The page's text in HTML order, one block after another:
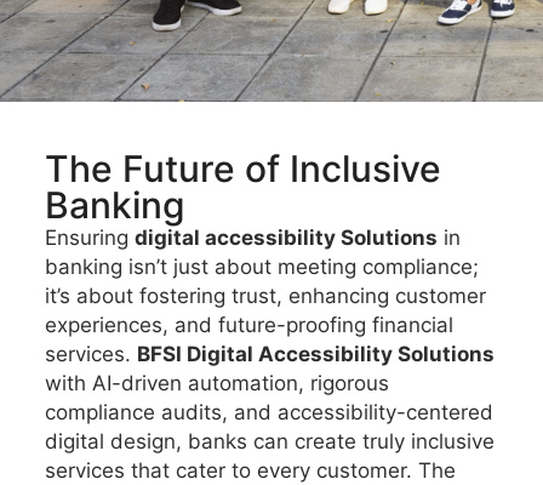
The Future of Inclusive
Banking
Ensuring digital accessibility Solutions in
banking isn’t just about meeting compliance;
it’s about fostering trust, enhancing customer
experiences, and future-proofing financial
services. BFSI Digital Accessibility Solutions
with AI-driven automation, rigorous
compliance audits, and accessibility-centered
digital design, banks can create truly inclusive
services that cater to every customer. The